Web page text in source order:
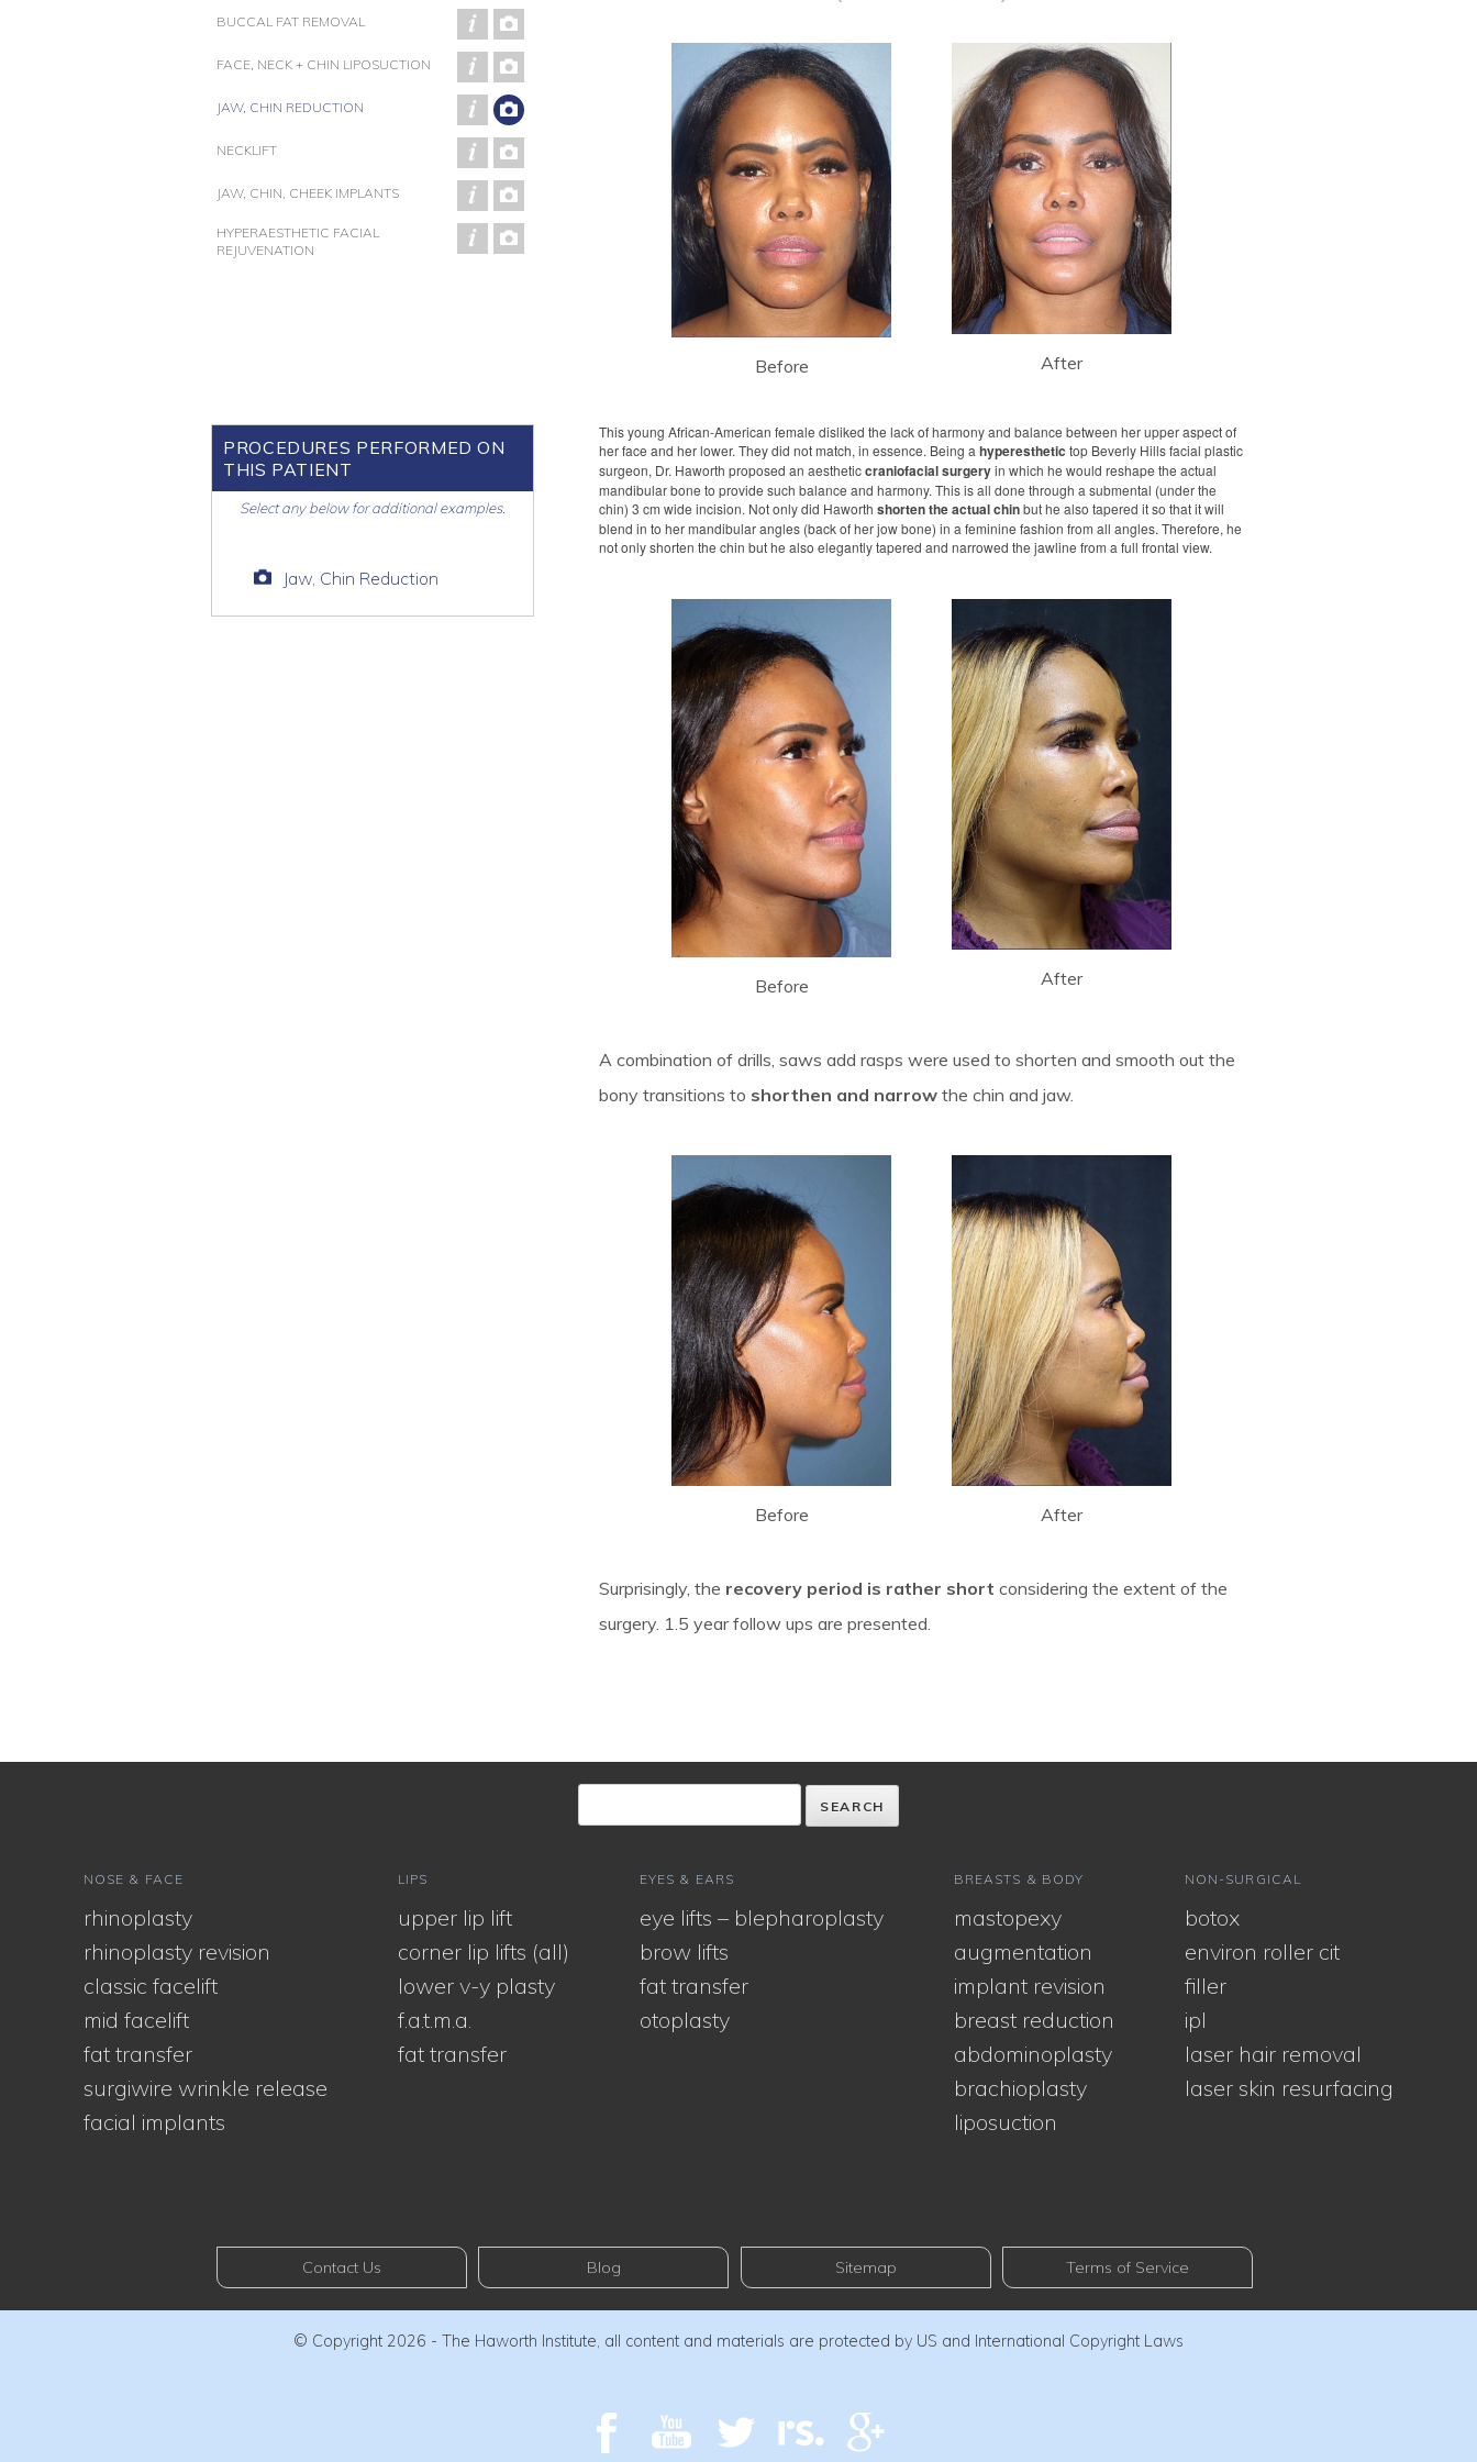
BUCCAL FAT REMOVAL
FACE, NECK + CHIN LIPOSUCTION
JAW, CHIN REDUCTION
NECKLIFT
JAW, CHIN, CHEEK IMPLANTS
HYPERAESTHETIC FACIAL
REJUVENATION
PROCEDURES PERFORMED ON
THIS PATIENT
Select any below for additional examples.
Jaw, Chin Reduction
Before After
This young African-American female disliked the lack of harmony and balance between her upper aspect of
her face and her lower. They did not match, in essence. Being a hyperesthetic top Beverly Hills facial plastic
surgeon, Dr. Haworth proposed an aestheticcraniofacial surgeryin which he would reshape the actual
mandibular bone to provide such balance and harmony. This is all done through a submental (under the
chin) 3 cm wide incision. Not only did Haworth shorten the actual chinbut he also tapered it so that it will
blend in to her mandibular angles (back of her jow bone) in a feminine fashion from all angles. Therefore, he
not only shorten the chin but he also elegantly tapered and narrowed the jawline from a full frontal view.
Before After
A combination of drills, saws add rasps were used to shorten and smooth out the
bony transitions to shorthen and narrow the chin and jaw.
Before After
Surprisingly, the recovery period is rather short considering the extent of the
surgery. 1.5 year follow ups are presented.
NOSE & FACE
rhinoplasty
rhinoplasty revision
classic facelift
mid facelift
fat transfer
surgiwire wrinkle release
facial implants
LIPS
upper lip lift
corner lip lifts (all)
lower v-y plasty
f.a.t.m.a.
fat transfer
EYES & EARS
eye lifts – blepharoplasty
brow lifts
fat transfer
otoplasty
BREASTS & BODY
mastopexy
augmentation
implant revision
breast reduction
abdominoplasty
brachioplasty
liposuction
NON-SURGICAL
botox
environ roller cit
filler
ipl
laser hair removal
laser skin resurfacing
Contact Us Blog Sitemap Terms of Service
© Copyright 2026 - The Haworth Institute, all content and materials are protected by US and International Copyright Laws